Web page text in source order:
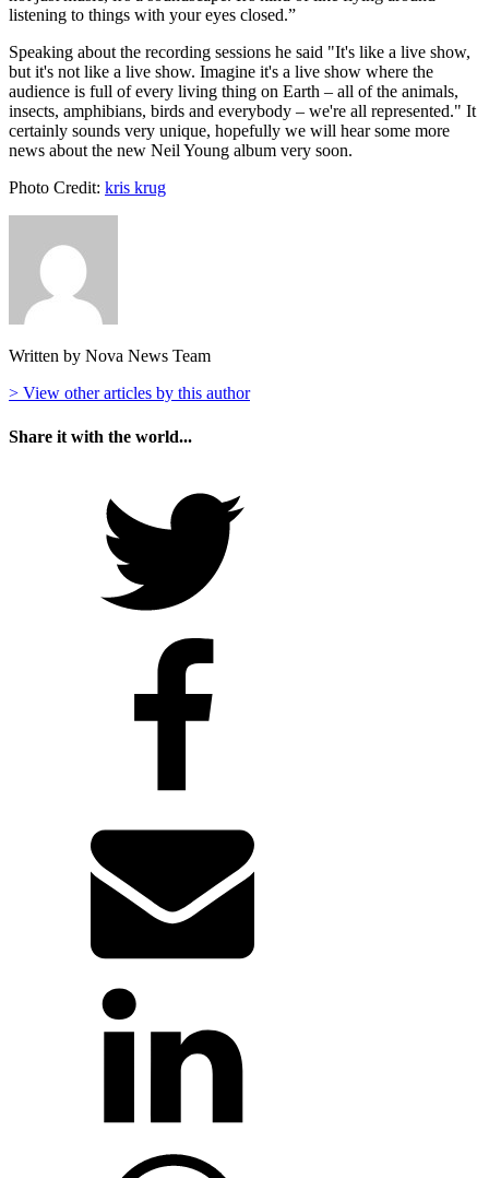
listening to things with your eyes closed.”
Speaking about the recording sessions he said "It's like a live show,
but it's not like a live show. Imagine it's a live show where the
audience is full of every living thing on Earth – all of the animals,
insects, amphibians, birds and everybody – we're all represented." It
certainly sounds very unique, hopefully we will hear some more
news about the new Neil Young album very soon.
Photo Credit: kris krug
Written by Nova News Team
> View other articles by this author
Share it with the world...